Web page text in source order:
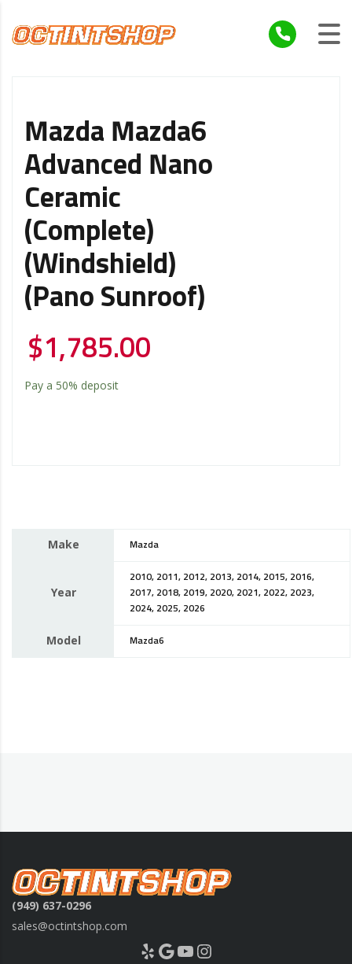
Mazda Mazda6
Advanced Nano
Ceramic
(Complete)
(Windshield)
(Pano Sunroof)
$1,785.00
Pay a 50% deposit
Make Mazda
Year
2010, 2011, 2012, 2013, 2014, 2015, 2016,
2017, 2018, 2019, 2020, 2021, 2022, 2023,
2024, 2025, 2026
Model Mazda6
(949) 637-0296
sales@octintshop.com
Yelp Google YouTube Instagram